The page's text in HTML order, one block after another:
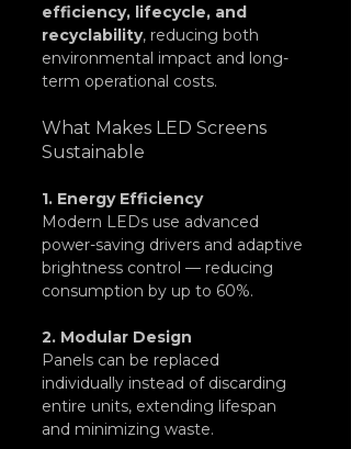
efficiency, lifecycle, and
recyclability, reducing both
environmental impact and long-
term operational costs.
What Makes LED Screens
Sustainable
1. Energy Efficiency
Modern LEDs use advanced
power-saving drivers and adaptive
brightness control — reducing
consumption by up to 60%.
2. Modular Design
Panels can be replaced
individually instead of discarding
entire units, extending lifespan
and minimizing waste.